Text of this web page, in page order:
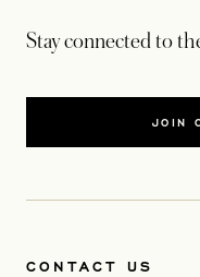
Stay connected to
JOIN
CONTACT US